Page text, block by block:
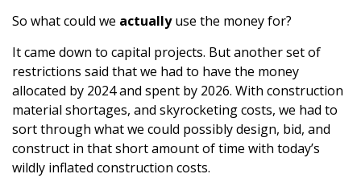
So what could we actuallyuse the money for?
It came down to capital projects. But another set of
restrictions said that we had to have the money
allocated by 2024 and spent by 2026. With construction
material shortages, and skyrocketing costs, we had to
sort through what we could possibly design, bid, and
construct in that short amount of time with today’s
wildly inflated construction costs.